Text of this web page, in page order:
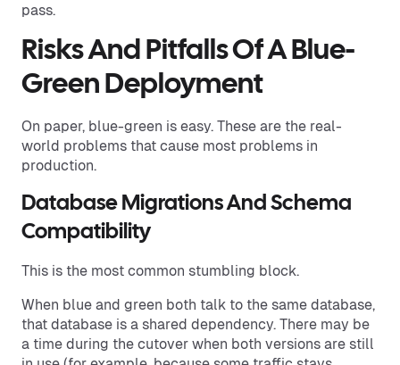
pass.
Risks And Pitfalls Of A Blue-
Green Deployment
On paper, blue-green is easy. These are the real-
world problems that cause most problems in
production.
Database Migrations And Schema
Compatibility
This is the most common stumbling block.
When blue and green both talk to the same database,
that database is a shared dependency. There may be
a time during the cutover when both versions are still